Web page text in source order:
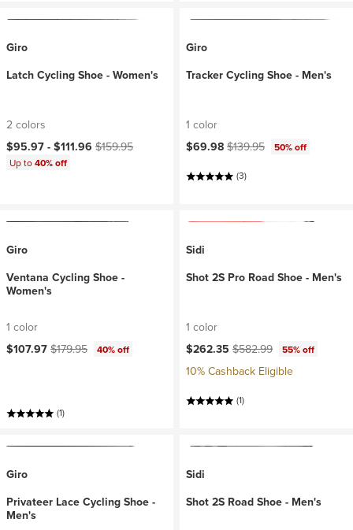
Giro
Latch Cycling Shoe - Women's
2 colors
Current price:
$95.97 -$111.96 Original price:
$159.95
Up to40% off
Giro
Tracker Cycling Shoe - Men's
1 color
Current price:
$69.98Original price:
$139.95
50% off
(3)
Giro
Ventana Cycling Shoe -
Women's
1 color
Current price:
$107.97Original price:
$179.95 40% off
(1)
Sidi
Shot 2S Pro Road Shoe - Men's
1 color
Current price:
$262.35 Original price:
$582.99 55% off
10% Cashback Eligible
(1)
Giro
Privateer Lace Cycling Shoe -
Men's
Sidi
Shot 2S Road Shoe - Men's